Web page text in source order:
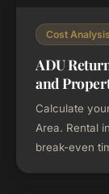
Cost Analysis
ADU
and
Calculate
Area. Rental
break-even